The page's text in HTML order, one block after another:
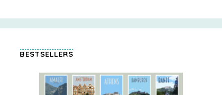
BESTSELLERS